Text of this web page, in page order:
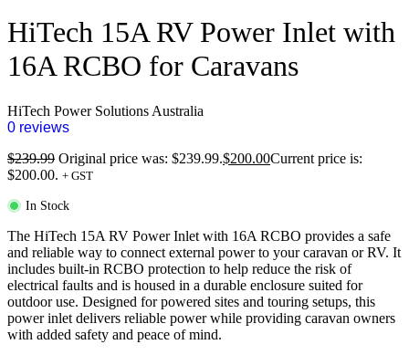
HiTech 15A RV Power Inlet with
16A RCBO for Caravans
HiTech Power Solutions Australia
0 reviews
$239.99 Original price was: $239.99.$200.00Current price is:
$200.00. + GST
In Stock
The HiTech 15A RV Power Inlet with 16A RCBO provides a safe
and reliable way to connect external power to your caravan or RV. It
includes built-in RCBO protection to help reduce the risk of
electrical faults and is housed in a durable enclosure suited for
outdoor use. Designed for powered sites and touring setups, this
power inlet delivers reliable power while providing caravan owners
with added safety and peace of mind.